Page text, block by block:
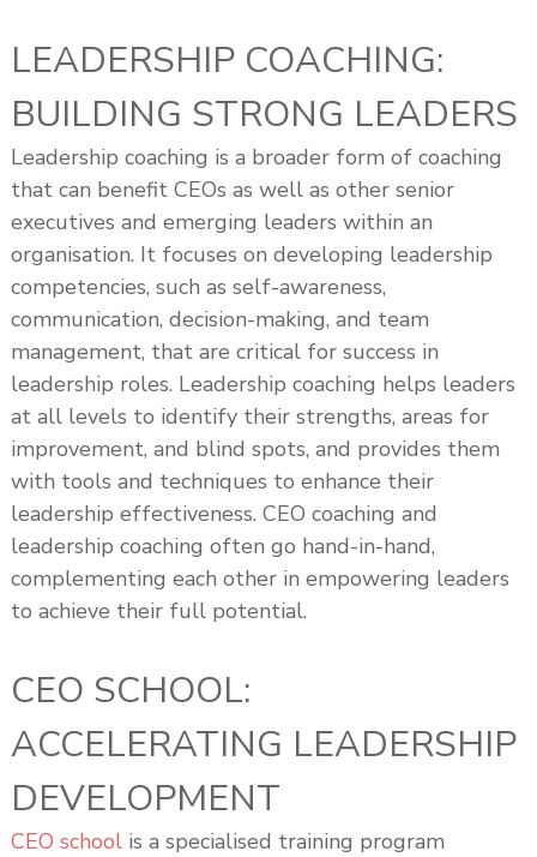
LEADERSHIP COACHING:
BUILDING STRONG LEADERS
Leadership coaching is a broader form of coaching
that can benefit CEOs as well as other senior
executives and emerging leaders within an
organisation. It focuses on developing leadership
competencies, such as self-awareness,
communication, decision-making, and team
management, that are critical for success in
leadership roles. Leadership coaching helps leaders
at all levels to identify their strengths, areas for
improvement, and blind spots, and provides them
with tools and techniques to enhance their
leadership effectiveness. CEO coaching and
leadership coaching often go hand-in-hand,
complementing each other in empowering leaders
to achieve their full potential.
CEO SCHOOL:
ACCELERATING LEADERSHIP
DEVELOPMENT
CEO schoolis a specialised training program